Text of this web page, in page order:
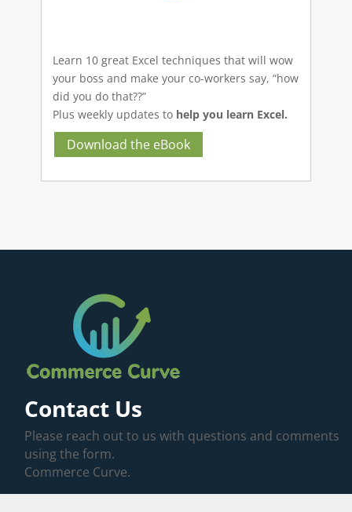
Learn 10 great Excel techniques that will wow
your boss and make your co-workers say, “how
did you do that??”
Plus weekly updates to help you learn Excel.
Download the eBook
Contact Us
Please reach out to us with questions and comments
using the form.
Commerce Curve.